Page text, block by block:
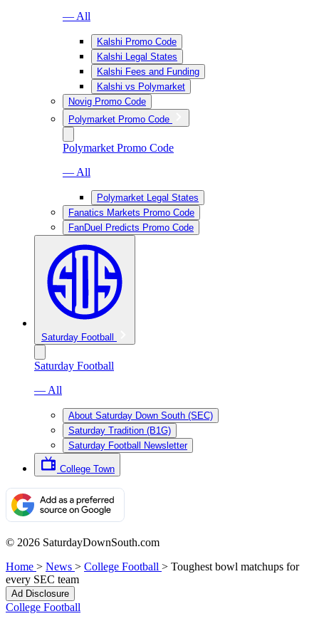
— All
Kalshi Promo Code
Kalshi Legal States
Kalshi Fees and Funding
Kalshi vs Polymarket
Novig Promo Code
Polymarket Promo Code
Polymarket Promo Code
— All
Polymarket Legal States
Fanatics Markets Promo Code
FanDuel Predicts Promo Code
Saturday Football
Saturday Football
— All
About Saturday Down South (SEC)
Saturday Tradition (B1G)
Saturday Football Newsletter
College Town
© 2026 SaturdayDownSouth.com
Home > News > College Football > Toughest bowl matchups for
every SEC team
Ad Disclosure
College Football